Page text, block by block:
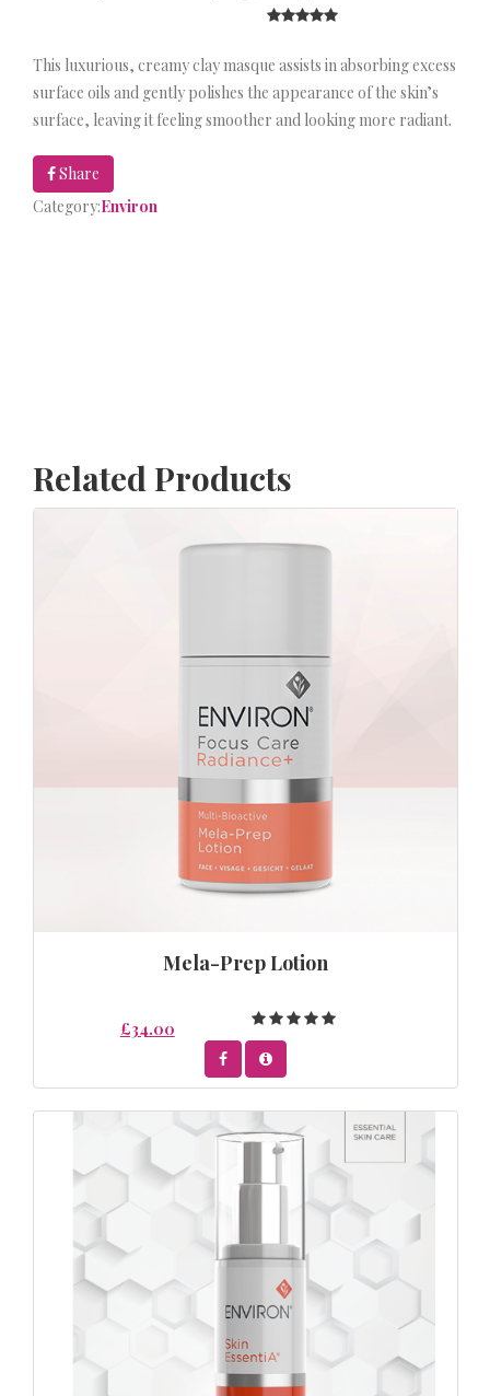
This luxurious, creamy clay masque assists in absorbing excess
surface oils and gently polishes the appearance of the skin’s
surface, leaving it feeling smoother and looking more radiant.
Share
Category:Environ
Related Products
Mela-Prep Lotion
£34.00